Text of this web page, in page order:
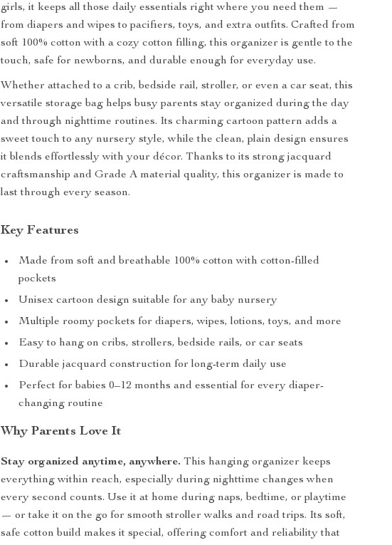
girls, it keeps all those daily essentials right where you need them —
from diapers and wipes to pacifiers, toys, and extra outfits. Crafted from
soft 100% cotton with a cozy cotton filling, this organizer is gentle to the
touch, safe for newborns, and durable enough for everyday use.
Whether attached to a crib, bedside rail, stroller, or even a car seat, this
versatile storage bag helps busy parents stay organized during the day
and through nighttime routines. Its charming cartoon pattern adds a
sweet touch to any nursery style, while the clean, plain design ensures
it blends effortlessly with your décor. Thanks to its strong jacquard
craftsmanship and Grade A material quality, this organizer is made to
last through every season.
Key Features
Made from soft and breathable 100% cotton with cotton-filled
pockets
Unisex cartoon design suitable for any baby nursery
Multiple roomy pockets for diapers, wipes, lotions, toys, and more
Easy to hang on cribs, strollers, bedside rails, or car seats
Durable jacquard construction for long-term daily use
Perfect for babies 0–12 months and essential for every diaper-
changing routine
Why Parents Love It
Stay organized anytime, anywhere. This hanging organizer keeps
everything within reach, especially during nighttime changes when
every second counts. Use it at home during naps, bedtime, or playtime
— or take it on the go for smooth stroller walks and road trips. Its soft,
safe cotton build makes it special, offering comfort and reliability that